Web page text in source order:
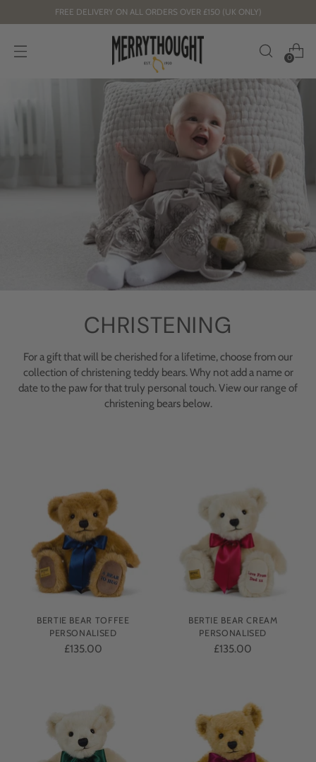
FREE DELIVERY ON ALL ORDERS OVER £150 (UK ONLY)
0
CHRISTENING
For a gift that will be cherished for a lifetime, choose from our
collection of christening teddy bears. Why not add a name or
date to the paw for that truly personal touch. View our range of
christening bears below.
BERTIE BEAR TOFFEE
PERSONALISED
£135.00
BERTIE BEAR CREAM
PERSONALISED
£135.00